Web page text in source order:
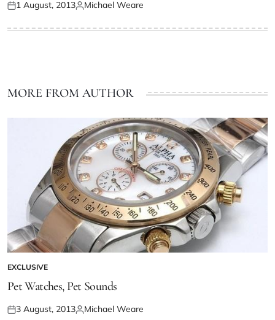
1 August, 2013 Michael Weare
MORE FROM AUTHOR
EXCLUSIVE
Pet Watches, Pet Sounds
3 August, 2013 Michael Weare